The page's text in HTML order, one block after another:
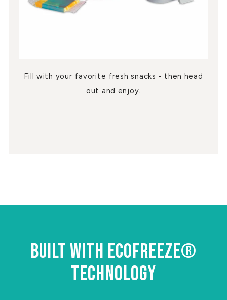
Fill with your favorite fresh snacks - then head
out and enjoy.
BUILT WITH ECOFREEZE®
TECHNOLOGY